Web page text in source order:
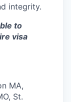
integrity.
to
visa
MA,
St.